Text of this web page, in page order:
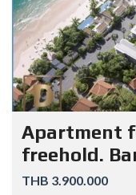
Apartment
freehold.
THB 3.900.000